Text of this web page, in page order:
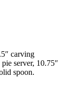
carving
server, 10.75″
spoon.